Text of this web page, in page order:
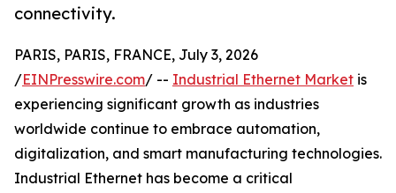
connectivity.
PARIS, PARIS, FRANCE, July 3, 2026
/EINPresswire.com/ -- Industrial Ethernet Market is
experiencing significant growth as industries
worldwide continue to embrace automation,
digitalization, and smart manufacturing technologies.
Industrial Ethernet has become a critical